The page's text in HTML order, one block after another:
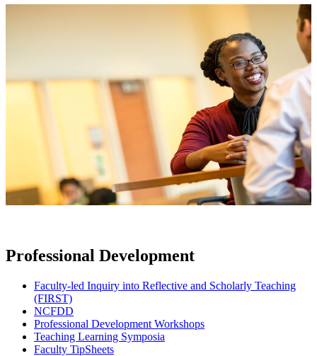
Professional Development
Faculty-led Inquiry into Reflective and Scholarly Teaching
(FIRST)
NCFDD
Professional Development Workshops
Teaching Learning Symposia
Faculty TipSheets